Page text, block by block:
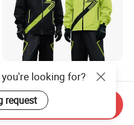
Waterproof Motorcycle
Raincoat Suit Rain Jacket
and Pants Outdoor for Men
Women
US$10.81-13.60
looking for?
request
Inquiry